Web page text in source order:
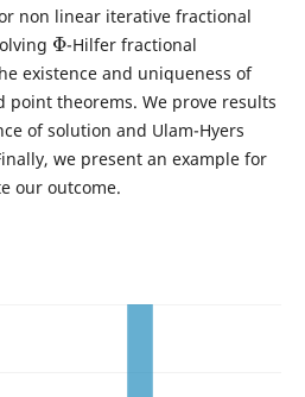
non linear iterative fractional
Φ
-Hilfer fractional
existence and uniqueness of
theorems. We prove results
of solution and Ulam-Hyers
we present an example for
our outcome.